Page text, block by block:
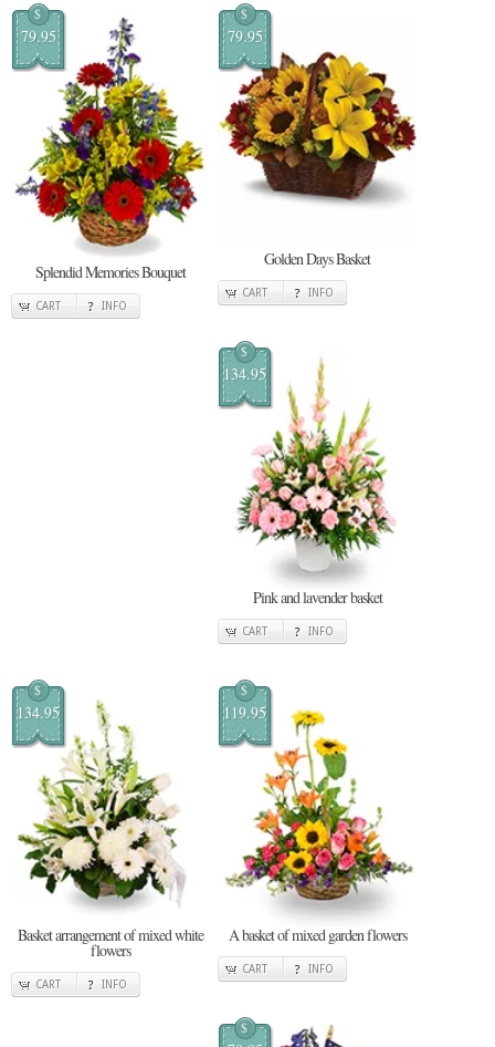
$
79.95
Splendid Memories Bouquet
CART INFO
$
79.95
Golden Days Basket
CART INFO
$
134.95
Pink and lavender basket
CART INFO
$
134.95
Basket arrangement of mixed white
flowers
CART INFO
$
119.95
A basket of mixed garden flowers
CART INFO
$